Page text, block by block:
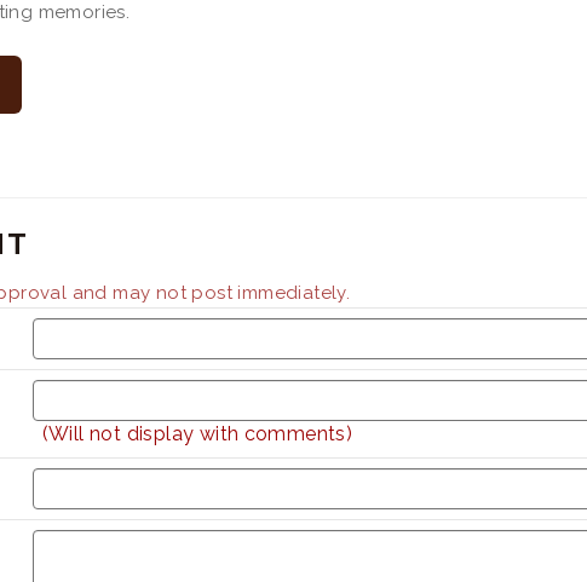
memories.
and may not post immediately.
(Will not display with comments)